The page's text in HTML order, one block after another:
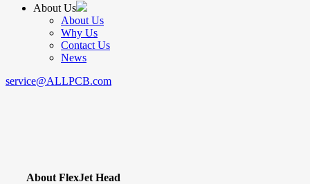
About Us
About Us
Why Us
Contact Us
News
service@ALLPCB.com
About FlexJet Head